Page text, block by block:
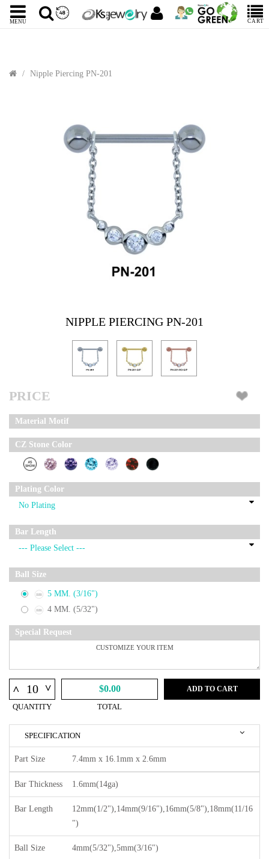
MENU CART
Nipple Piercing PN-201
NIPPLE PIERCING PN-201
PRICE
Material Motif
CZ Stone Color
Plating Color
Bar Length
Ball Size
5 MM. (3/16")
4 MM. (5/32")
Special Request
^ ^
QUANTITY
$0.00
TOTAL
ADD TO CART
SPECIFICATION
Part Size 7.4mm x 16.1mm x 2.6mm
Bar Thickness 1.6mm(14ga)
Bar Length
12mm(1/2"),14mm(9/16"),16mm(5/8"),18mm(11/16
")
Ball Size 4mm(5/32"),5mm(3/16")